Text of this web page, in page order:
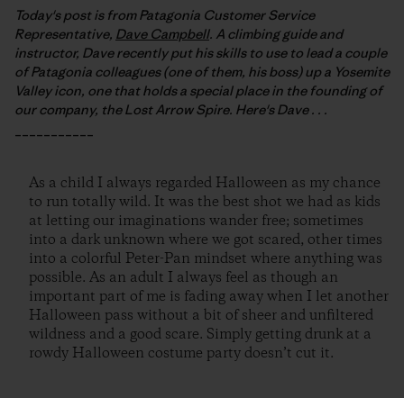
Today's post is from Patagonia Customer Service
Representative, Dave Campbell. A climbing guide and
instructor, Dave recently put his skills to use to lead a couple
of Patagonia colleagues (one of them, his boss) up a Yosemite
Valley icon, one that holds a special place in the founding of
our company, the Lost Arrow Spire. Here's Dave . . .
As a child I always regarded Halloween as my chance
to run totally wild. It was the best shot we had as kids
at letting our imaginations wander free; sometimes
into a dark unknown where we got scared, other times
into a colorful Peter-Pan mindset where anything was
possible. As an adult I always feel as though an
important part of me is fading away when I let another
Halloween pass without a bit of sheer and unfiltered
wildness and a good scare. Simply getting drunk at a
rowdy Halloween costume party doesn’t cut it.